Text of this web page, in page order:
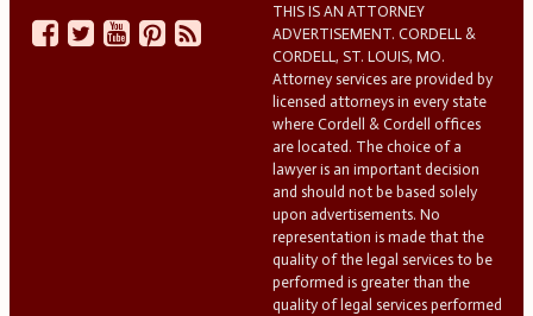
THIS IS AN ATTORNEY
ADVERTISEMENT. CORDELL &
CORDELL, ST. LOUIS, MO.
Attorney services are provided by
licensed attorneys in every state
where Cordell & Cordell offices
are located. The choice of a
lawyer is an important decision
and should not be based solely
upon advertisements. No
representation is made that the
quality of the legal services to be
performed is greater than the
quality of legal services performed